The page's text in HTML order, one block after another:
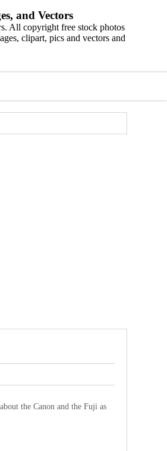
and Vectors
All copyright free stock photos
clipart, pics and vectors and
the Canon and the Fuji as